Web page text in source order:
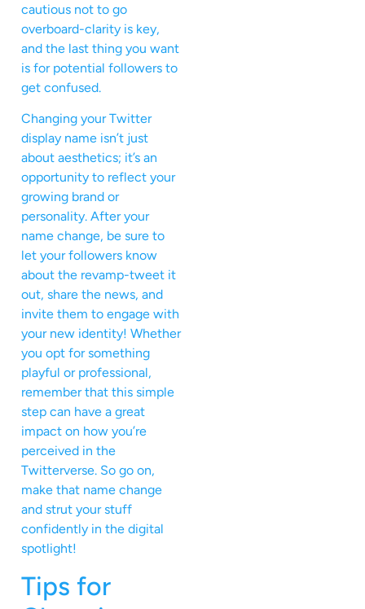
cautious not to go
overboard-clarity is key,
and the last thing you want
is for potential followers to
get confused.
Changing your Twitter
display name isn’t just
about aesthetics; it’s an
opportunity to reflect your
growing brand or
personality. After your
name change, be sure to
let your followers know
about the revamp-tweet it
out, share the news, and
invite them to engage with
your new identity! Whether
you opt for something
playful or professional,
remember that this simple
step can have a great
impact on how you’re
perceived in the
Twitterverse. So go on,
make that name change
and strut your stuff
confidently in the digital
spotlight!
Tips for